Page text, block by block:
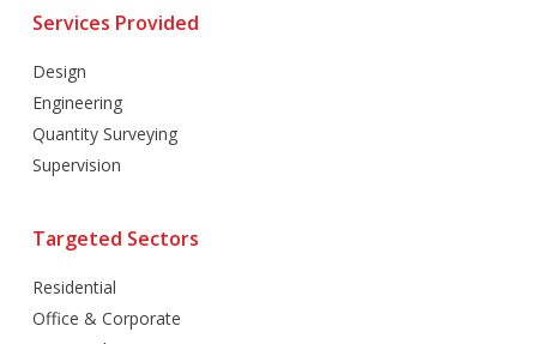
Services Provided
Design
Engineering
Quantity Surveying
Supervision
Targeted Sectors
Residential
Office & Corporate